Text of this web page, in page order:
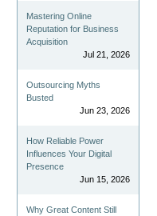
Mastering Online
Reputation for Business
Acquisition
Jul 21, 2026
Outsourcing Myths
Busted
Jun 23, 2026
How Reliable Power
Influences Your Digital
Presence
Jun 15, 2026
Why Great Content Still